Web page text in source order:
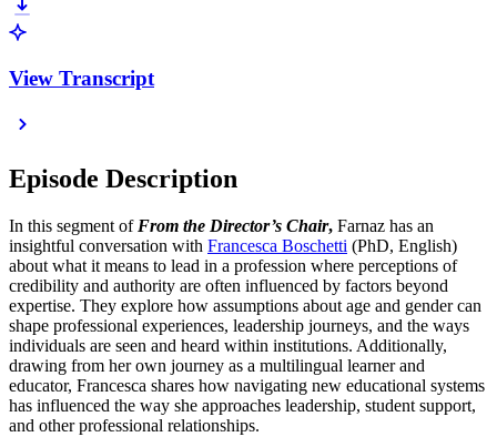
View Transcript
Episode Description
In this segment of From the Director’s Chair, Farnaz has an
insightful conversation with Francesca Boschetti⁠⁠ (PhD, English)
about what it means to lead in a profession where perceptions of
credibility and authority are often influenced by factors beyond
expertise. They explore how assumptions about age and gender can
shape professional experiences, leadership journeys, and the ways
individuals are seen and heard within institutions. Additionally,
drawing from her own journey as a multilingual learner and
educator, Francesca shares how navigating new educational systems
has influenced the way she approaches leadership, student support,
and other professional relationships.